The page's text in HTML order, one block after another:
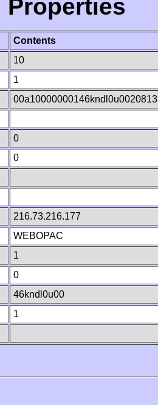
Properties
Contents
10
1
0
0
216.73.216.177
WEBOPAC
1
0
46kndl0u00
1